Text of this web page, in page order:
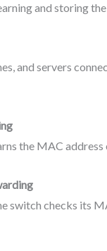
and storing
and servers
the MAC
switch checks its